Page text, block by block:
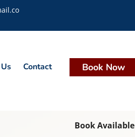
Contact Book Now
Book Available